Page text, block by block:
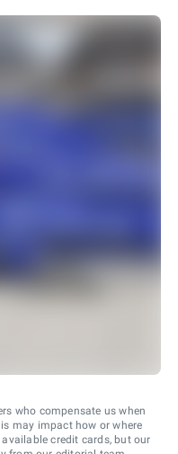
who compensate us when
may impact how or where
credit cards, but our